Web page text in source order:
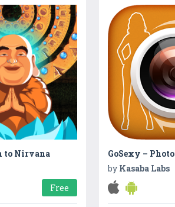
to Nirvana
Free
by Kasaba Labs